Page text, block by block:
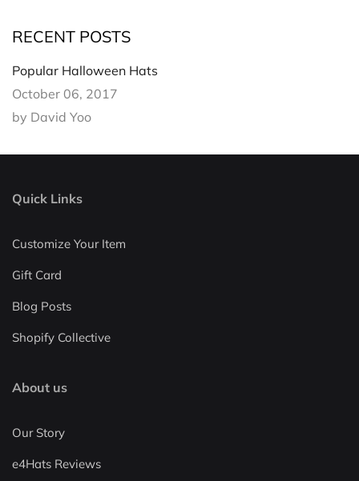
RECENT POSTS
Popular Halloween Hats
October 06, 2017
by David Yoo
Quick Links
Customize Your Item
Gift Card
Blog Posts
Shopify Collective
About us
Our Story
e4Hats Reviews